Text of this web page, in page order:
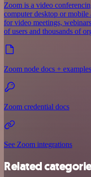
Zoom is a video
computer desktop or
for video meetings,
of users and thousands of
Zoom node docs + examples
Zoom credential docs
See Zoom integrations
Related